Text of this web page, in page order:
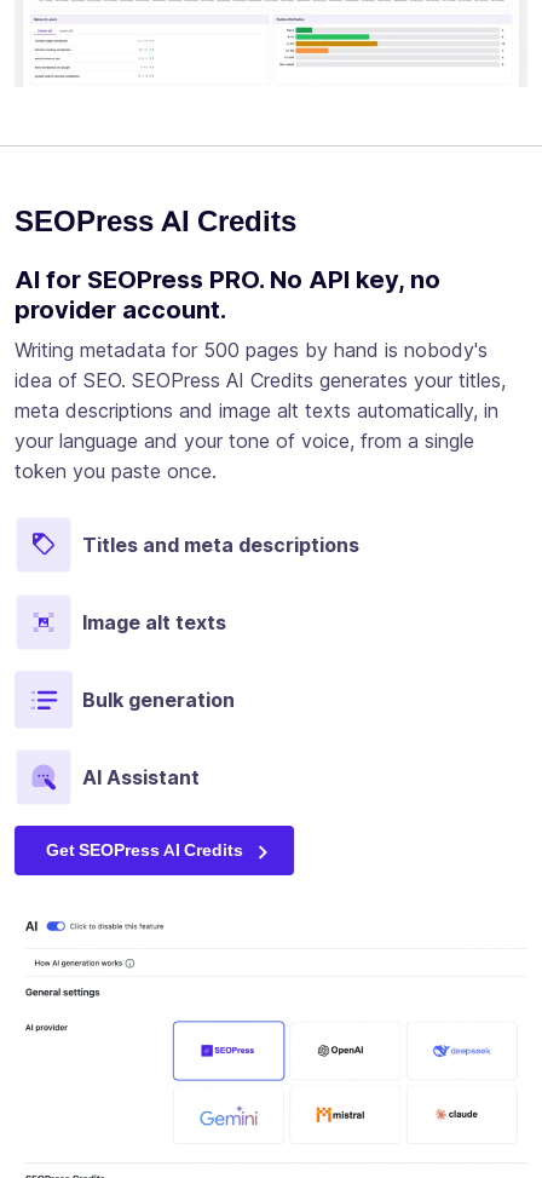
SEOPress AI Credits
AI for SEOPress PRO. No API key, no
provider account.
Writing metadata for 500 pages by hand is nobody's
idea of SEO. SEOPress AI Credits generates your titles,
meta descriptions and image alt texts automatically, in
your language and your tone of voice, from a single
token you paste once.
Titles and meta descriptions
Image alt texts
Bulk generation
AI Assistant
Get SEOPress AI Credits